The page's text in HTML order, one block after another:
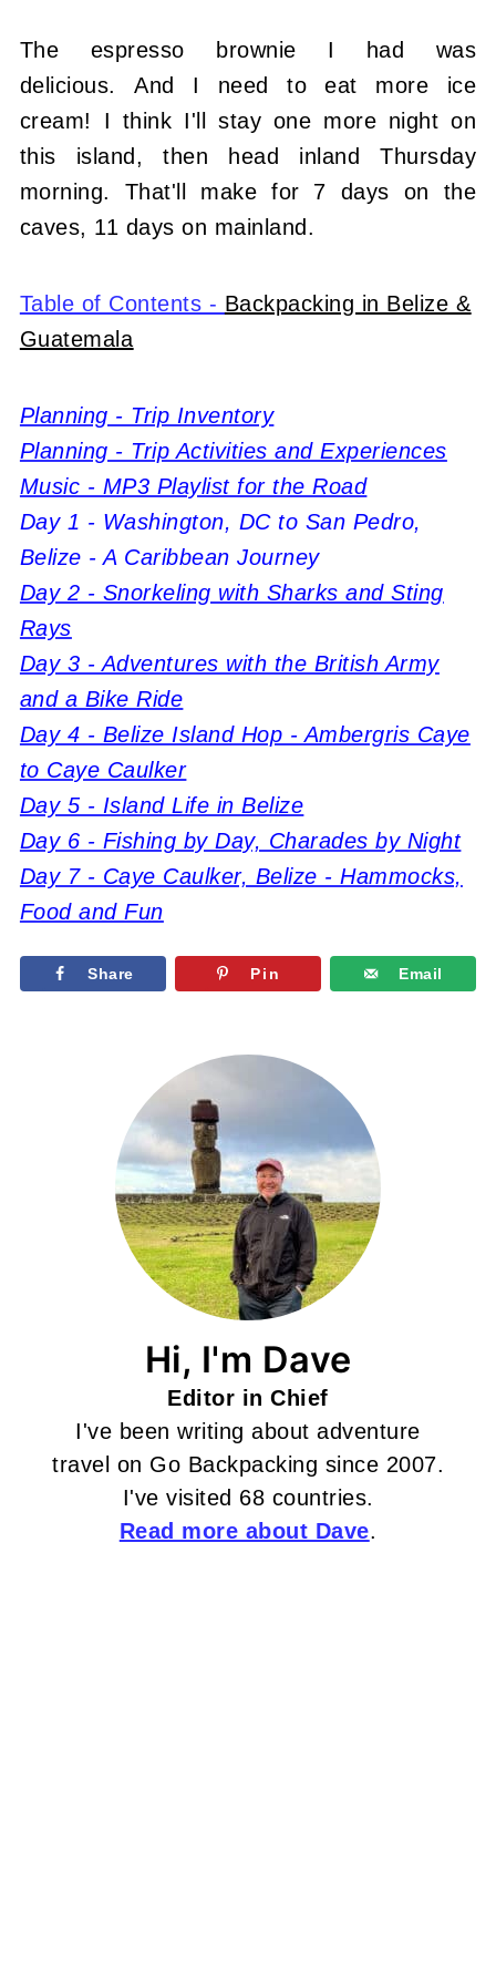
The espresso brownie I had was
delicious. And I need to eat more ice
cream! I think I'll stay one more night on
this island, then head inland Thursday
morning. That'll make for 7 days on the
caves, 11 days on mainland.
Table of Contents - Backpacking in Belize &
Guatemala
Planning - Trip Inventory
Planning - Trip Activities and Experiences
Music - MP3 Playlist for the Road
Day 1 - Washington, DC to San Pedro,
Belize - A Caribbean Journey
Day 2 - Snorkeling with Sharks and Sting
Rays
Day 3 - Adventures with the British Army
and a Bike Ride
Day 4 - Belize Island Hop - Ambergris Caye
to Caye Caulker
Day 5 - Island Life in Belize
Day 6 - Fishing by Day, Charades by Night
Day 7 - Caye Caulker, Belize - Hammocks,
Food and Fun
Share Pin Email
Hi, I'm Dave
Editor in Chief
I've been writing about adventure
travel on Go Backpacking since 2007.
I've visited 68 countries.
Read more about Dave.